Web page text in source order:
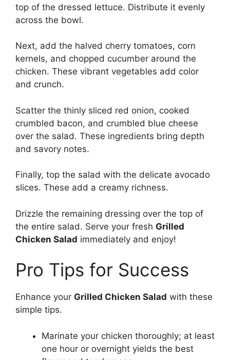
top of the dressed lettuce. Distribute it evenly
across the bowl.
Next, add the halved cherry tomatoes, corn
kernels, and chopped cucumber around the
chicken. These vibrant vegetables add color
and crunch.
Scatter the thinly sliced red onion, cooked
crumbled bacon, and crumbled blue cheese
over the salad. These ingredients bring depth
and savory notes.
Finally, top the salad with the delicate avocado
slices. These add a creamy richness.
Drizzle the remaining dressing over the top of
the entire salad. Serve your fresh Grilled
Chicken Salad immediately and enjoy!
Pro Tips for Success
Enhance your Grilled Chicken Salad with these
simple tips.
Marinate your chicken thoroughly; at least
one hour or overnight yields the best